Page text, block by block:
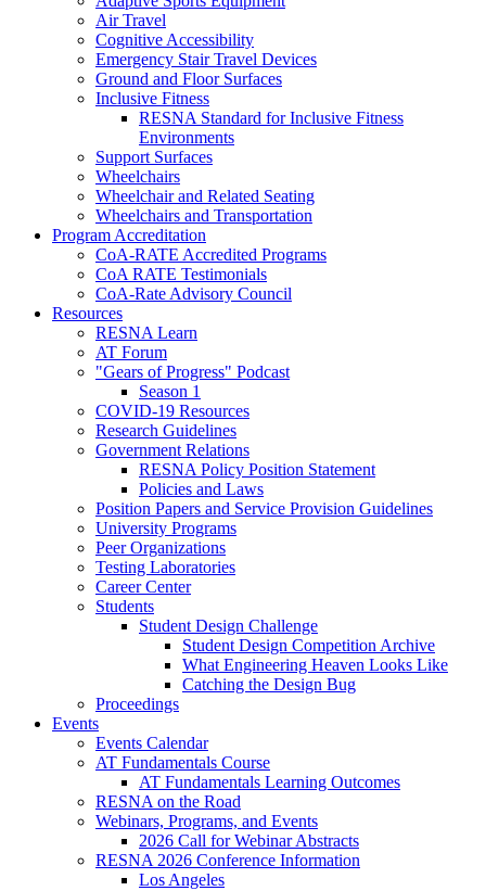
Air Travel
Cognitive Accessibility
Emergency Stair Travel Devices
Ground and Floor Surfaces
Inclusive Fitness
RESNA Standard for Inclusive Fitness
Environments
Support Surfaces
Wheelchairs
Wheelchair and Related Seating
Wheelchairs and Transportation
Program Accreditation
CoA-RATE Accredited Programs
CoA RATE Testimonials
CoA-Rate Advisory Council
Resources
RESNA Learn
AT Forum
"Gears of Progress" Podcast
Season 1
COVID-19 Resources
Research Guidelines
Government Relations
RESNA Policy Position Statement
Policies and Laws
Position Papers and Service Provision Guidelines
University Programs
Peer Organizations
Testing Laboratories
Career Center
Students
Student Design Challenge
Student Design Competition Archive
What Engineering Heaven Looks Like
Catching the Design Bug
Proceedings
Events
Events Calendar
AT Fundamentals Course
AT Fundamentals Learning Outcomes
RESNA on the Road
Webinars, Programs, and Events
2026 Call for Webinar Abstracts
RESNA 2026 Conference Information
Los Angeles